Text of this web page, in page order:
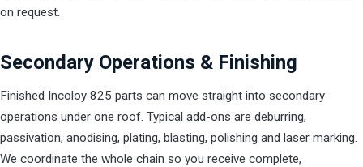
on request.
Secondary Operations & Finishing
Finished Incoloy 825 parts can move straight into secondary
operations under one roof. Typical add-ons are deburring,
passivation, anodising, plating, blasting, polishing and laser marking.
We coordinate the whole chain so you receive complete,